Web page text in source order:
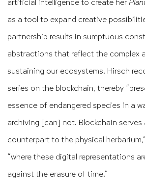
as a tool to expand creative
partnership results in sumptuous
abstractions that reflect the complex
sustaining our ecosystems. Hirsch
series on the blockchain, thereby
essence of endangered species in a
archiving [can] not. Blockchain serves
counterpart to the physical
“where these digital representations
against the erasure of time.”